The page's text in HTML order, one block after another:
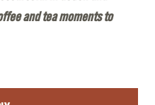
and tea moments to